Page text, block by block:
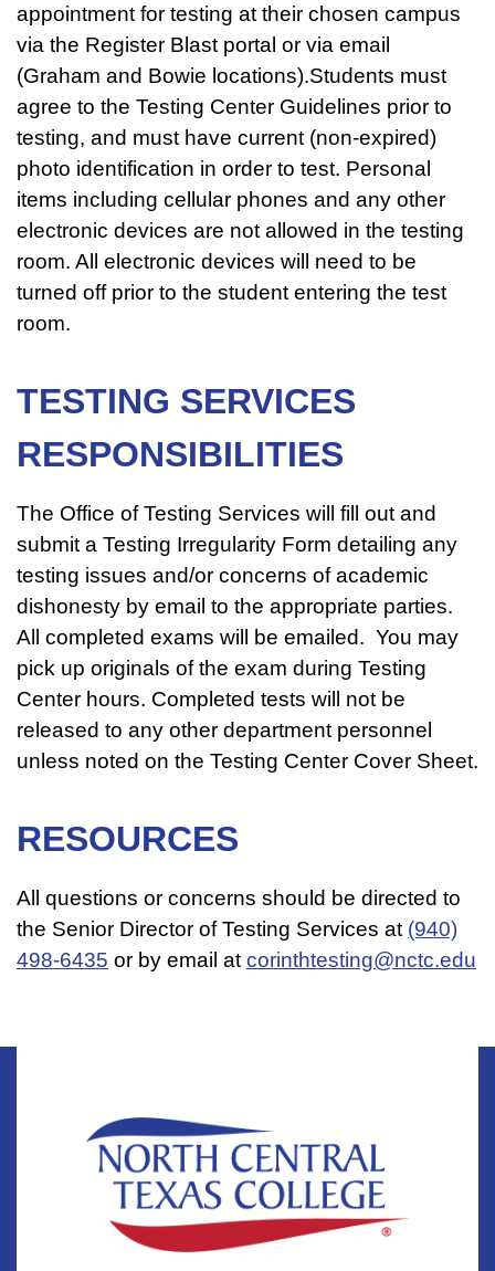
appointment for testing at their chosen campus
via the Register Blast portal or via email
(Graham and Bowie locations).Students must
agree to the Testing Center Guidelines prior to
testing, and must have current (non-expired)
photo identification in order to test. Personal
items including cellular phones and any other
electronic devices are not allowed in the testing
room. All electronic devices will need to be
turned off prior to the student entering the test
room.
TESTING SERVICES
RESPONSIBILITIES
The Office of Testing Services will fill out and
submit a Testing Irregularity Form detailing any
testing issues and/or concerns of academic
dishonesty by email to the appropriate parties.
All completed exams will be emailed. You may
pick up originals of the exam during Testing
Center hours. Completed tests will not be
released to any other department personnel
unless noted on the Testing Center Cover Sheet.
RESOURCES
All questions or concerns should be directed to
the Senior Director of Testing Services​ at (940)
498-6435 or by email at corinthtesting@nctc.edu